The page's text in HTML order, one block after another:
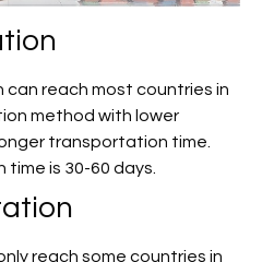
reach most countries in
method with lower
transportation time.
is 30-60 days.
reach some countries in